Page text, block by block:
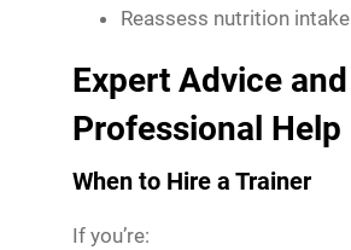
Reassess nutrition intake
Expert Advice and
Professional Help
When to Hire a Trainer
If you’re: